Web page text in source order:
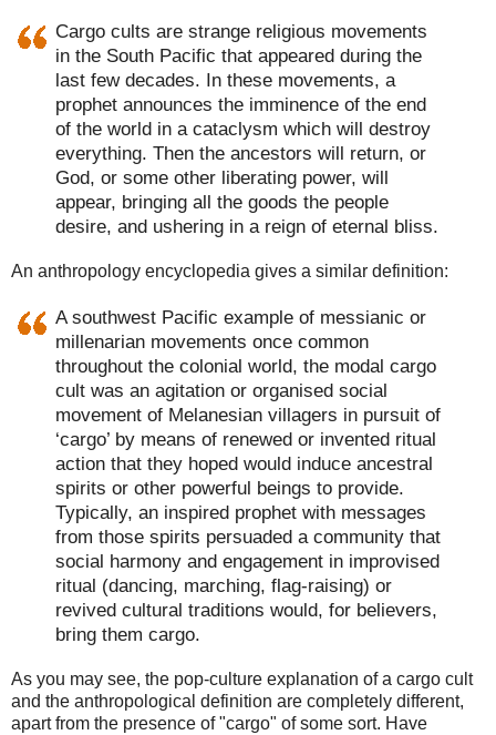
Cargo cults are strange religious movements
in the South Pacific that appeared during the
last few decades. In these movements, a
prophet announces the imminence of the end
of the world in a cataclysm which will destroy
everything. Then the ancestors will return, or
God, or some other liberating power, will
appear, bringing all the goods the people
desire, and ushering in a reign of eternal bliss.
An anthropology encyclopedia gives a similar definition:
A southwest Pacific example of messianic or
millenarian movements once common
throughout the colonial world, the modal cargo
cult was an agitation or organised social
movement of Melanesian villagers in pursuit of
‘cargo’ by means of renewed or invented ritual
action that they hoped would induce ancestral
spirits or other powerful beings to provide.
Typically, an inspired prophet with messages
from those spirits persuaded a community that
social harmony and engagement in improvised
ritual (dancing, marching, flag-raising) or
revived cultural traditions would, for believers,
bring them cargo.
As you may see, the pop-culture explanation of a cargo cult
and the anthropological definition are completely different,
apart from the presence of "cargo" of some sort. Have